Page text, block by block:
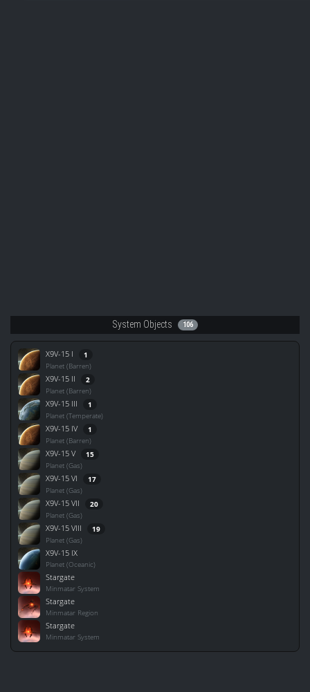
System Objects 106
X9V-15 I 1
Planet (Barren)
X9V-15 II 2
Planet (Barren)
X9V-15 III 1
Planet (Temperate)
X9V-15 IV 1
Planet (Barren)
X9V-15 V 15
Planet (Gas)
X9V-15 VI 17
Planet (Gas)
X9V-15 VII 20
Planet (Gas)
X9V-15 VIII 19
Planet (Gas)
X9V-15 IX
Planet (Oceanic)
Stargate
Minmatar System
Stargate
Minmatar Region
Stargate
Minmatar System